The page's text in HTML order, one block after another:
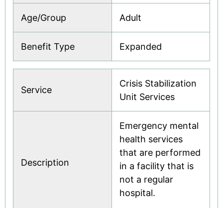
Age/Group Adult
Benefit Type Expanded
Service
Crisis Stabilization
Unit Services
Description
Emergency mental
health services
that are performed
in a facility that is
not a regular
hospital.